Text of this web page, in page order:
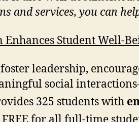
and services, you can
Student Well-
leadership,
social
325 students with